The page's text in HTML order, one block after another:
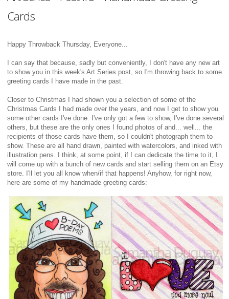
Cards
Happy Throwback Thursday, Everyone...
I can say that because, sadly but conveniently, I don't have any new art
to show you in this week's Art Series post, so I'm throwing back to some
greeting cards I have made in the past.
Closer to Christmas I had shown you a selection of some of the
Christmas Cards I had made over the years, and now I get to show you
some other cards I've done. I've only got a few to show, I've done several
others, but these are the only ones I found photos of and... well... the
recipients of those cards have them, so I couldn't photograph them to
show. These are all hand drawn, painted with watercolors, and inked with
illustration pens. I think, at some point, if I can dedicate the time to it, I
will come up with a bunch of new cards and start selling them on an Etsy
store. I'll let you all know when/if that happens! Anyhow, for right now,
here are some of my handmade greeting cards: